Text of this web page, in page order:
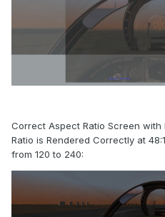
Correct Aspect Ratio Screen with
Ratio is Rendered Correctly at
from 120 to 240: